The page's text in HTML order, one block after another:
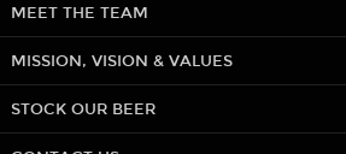
MEET THE TEAM
MISSION, VISION & VALUES
STOCK OUR BEER